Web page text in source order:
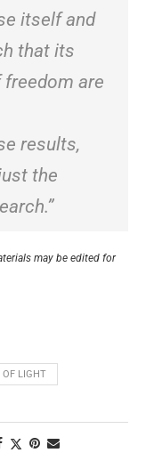
itself and
that its
are
results,
the
may be edited for
OF LIGHT